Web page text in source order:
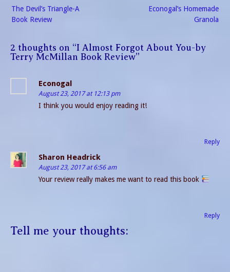
navigation
Econogal’s Homemade
Granola
The Devil’s Triangle-A
Book Review
2 thoughts on “I Almost Forgot About You-by
Terry McMillan Book Review”
Econogal
August 23, 2017 at 12:13 pm
I think you would enjoy reading it!
Reply
Sharon Headrick
August 23, 2017 at 6:56 am
Your review really makes me want to read this book
Reply
Tell me your thoughts: